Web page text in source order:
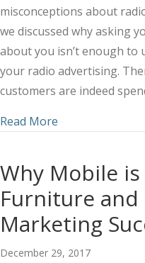
misconceptions about
we discussed why asking
about you isn’t enough to
your radio advertising.
customers are indeed
Read More
Why Mobile
Furniture
Marketing
December 29, 2017